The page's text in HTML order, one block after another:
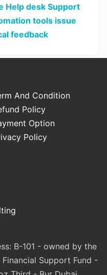
Help desk Support
tools issue
feedback
And Condition
Policy
Option
Policy
B-101 - owned by the
Financial Support Fund -